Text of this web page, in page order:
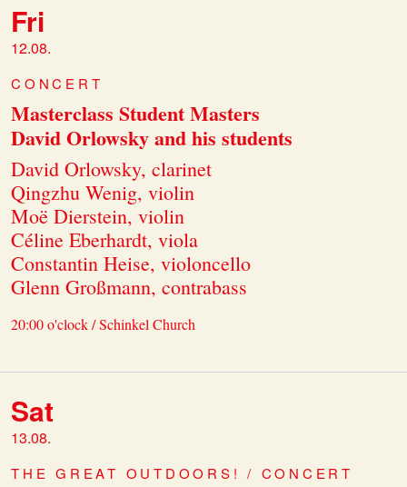
Fri
12.08.
CONCERT
Masterclass Student Masters
David Orlowsky and his students
David Orlowsky, clarinet
Qingzhu Wenig, violin
Moë Dierstein, violin
Céline Eberhardt, viola
Constantin Heise, violoncello
Glenn Großmann, contrabass
20:00 o'clock / Schinkel Church
Sat
13.08.
THE GREAT OUTDOORS! / CONCERT